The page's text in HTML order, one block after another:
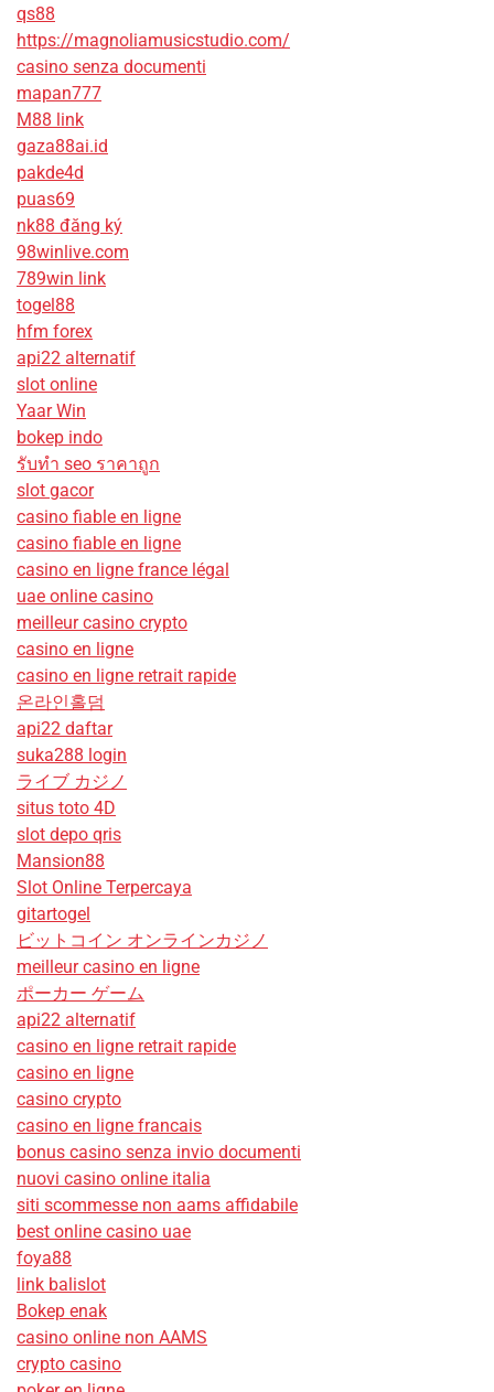
qs88
https://magnoliamusicstudio.com/
casino senza documenti
mapan777
M88 link
gaza88ai.id
pakde4d
puas69
nk88 đăng ký
98winlive.com
789win link
togel88
hfm forex
api22 alternatif
slot online
Yaar Win
bokep indo
รับทํา seo ราคาถูก
slot gacor
casino fiable en ligne
casino fiable en ligne
casino en ligne france légal
uae online casino
meilleur casino crypto
casino en ligne
casino en ligne retrait rapide
온라인홀덤
api22 daftar
suka288 login
ライブ カジノ
situs toto 4D
slot depo qris
Mansion88
Slot Online Terpercaya
gitartogel
ビットコイン オンラインカジノ
meilleur casino en ligne
ポーカー ゲーム
api22 alternatif
casino en ligne retrait rapide
casino en ligne
casino crypto
casino en ligne francais
bonus casino senza invio documenti
nuovi casino online italia
siti scommesse non aams affidabile
best online casino uae
foya88
link balislot
Bokep enak
casino online non AAMS
crypto casino